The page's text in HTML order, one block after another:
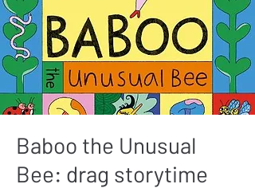
Baboo the Unusual
Bee: drag storytime